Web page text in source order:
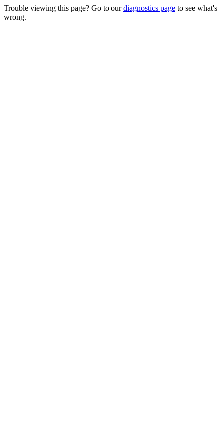
Trouble viewing this page? Go to ourdiagnostics page to see what's
wrong.